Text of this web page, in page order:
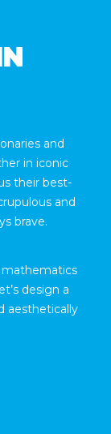
and
in iconic
their best-
and
brave.
mathematics
design a
aesthetically